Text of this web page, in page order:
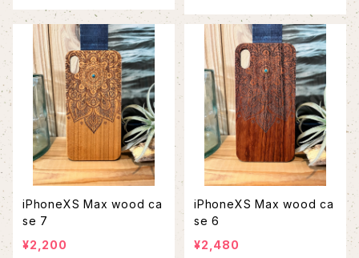
iPhoneXS Max wood ca
se 7
¥2,200
iPhoneXS Max wood ca
se 6
¥2,480